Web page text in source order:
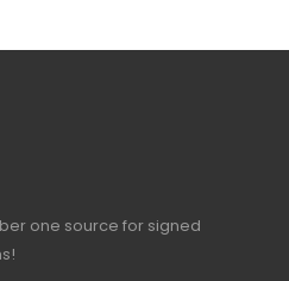
one source for signed